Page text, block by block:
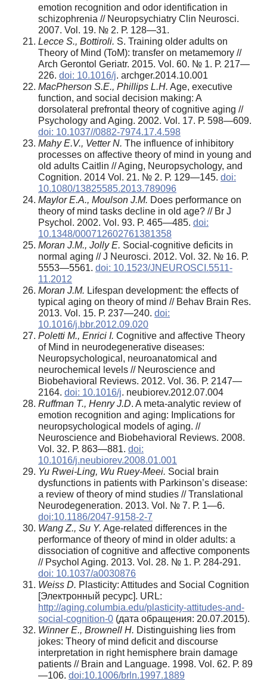
emotion recognition and odor identification in
schizophrenia // Neuropsychiatry Clin Neurosci.
2007. Vol. 19. № 2. Р. 128—31.
Lecce S., Bottiroli. S. Training older adults on
Theory of Mind (ToM): transfer on metamemory //
Arch Gerontol Geriatr. 2015. Vol. 60. № 1. Р. 217—
226. doi: 10.1016/j. archger.2014.10.001
MacPherson S.E., Phillips L.H. Age, executive
function, and social decision making: A
dorsolateral prefrontal theory of cognitive aging //
Psychology and Aging. 2002. Vol. 17. Р. 598—609.
doi: 10.1037//0882-7974.17.4.598
Mahy E.V., Vetter N. The influence of inhibitory
processes on affective theory of mind in young and
old adults Caitlin // Aging, Neuropsychology, and
Cognition. 2014 Vol. 21. № 2. Р. 129—145. doi:
10.1080/13825585.2013.789096
Maylor E.A., Moulson J.M. Does performance on
theory of mind tasks decline in old age? // Br J
Psychol. 2002. Vol. 93. Р. 465—485. doi:
10.1348/000712602761381358
Moran J.M., Jolly E. Social-cognitive deficits in
normal aging // J Neurosci. 2012. Vol. 32. № 16. Р.
5553—5561. doi: 10.1523/JNEUROSCI.5511-
11.2012
Moran J.M. Lifespan development: the effects of
typical aging on theory of mind // Behav Brain Res.
2013. Vol. 15. Р. 237—240. doi:
10.1016/j.bbr.2012.09.020
Poletti M., Enrici I. Cognitive and affective Theory
of Mind in neurodegenerative diseases:
Neuropsychological, neuroanatomical and
neurochemical levels // Neuroscience and
Biobehavioral Reviews. 2012. Vol. 36. Р. 2147—
2164. doi: 10.1016/j. neubiorev.2012.07.004
Ruffman T., Henry J.D. A meta-analytic review of
emotion recognition and aging: Implications for
neuropsychological models of aging. //
Neuroscience and Biobehavioral Reviews. 2008.
Vol. 32. Р. 863—881. doi:
10.1016/j.neubiorev.2008.01.001
Yu Rwei-Ling, Wu Ruey-Meei. Social brain
dysfunctions in patients with Parkinson’s disease:
a review of theory of mind studies // Translational
Neurodegeneration. 2013. Vol. № 7. Р. 1—6.
doi:10.1186/2047-9158-2-7
Wang Z., Su Y. Age-related differences in the
performance of theory of mind in older adults: a
dissociation of cognitive and affective components
// Psychol Aging. 2013. Vol. 28. № 1. Р. 284-291.
doi: 10.1037/a0030876
Weiss D. Plasticity: Attitudes and Social Cognition
[Электронный ресурс]. URL:
http://aging.columbia.edu/plasticity-attitudes-and-
social-cognition-0 (дата обраще­ния: 20.07.2015).
Winner E., Brownell H. Distinguishing lies from
jokes: Theory of mind deficit and discourse
interpretation in right hemisphere brain damage
patients // Brain and Language. 1998. Vol. 62. Р. 89
—106. doi:10.1006/brln.1997.1889